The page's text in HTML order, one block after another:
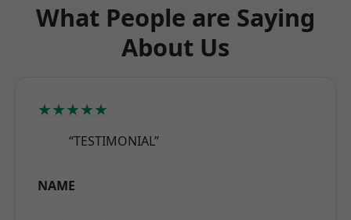
What People are Saying
About Us
★★★★★
“TESTIMONIAL”
NAME